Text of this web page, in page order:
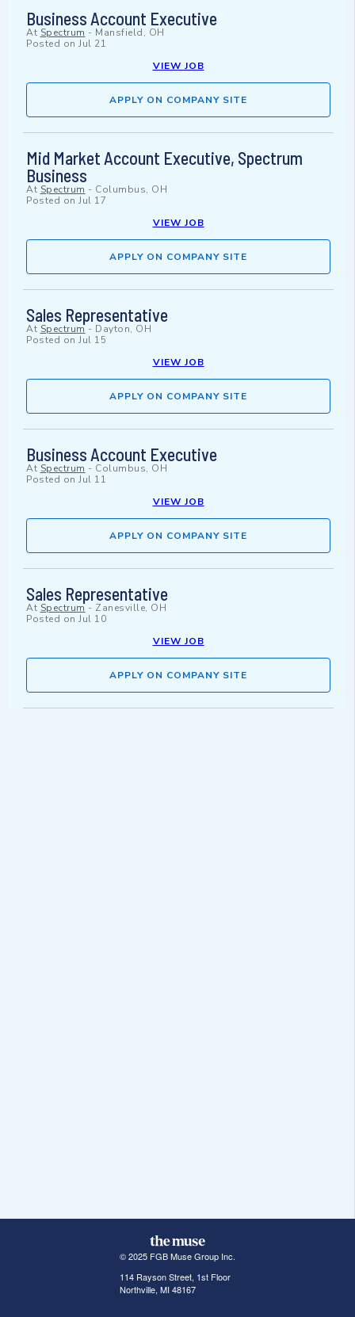
Business Account Executive
At Spectrum - Mansfield, OH
Posted on Jul 21
VIEW JOB
APPLY ON COMPANY SITE
Mid Market Account Executive, Spectrum
Business
At Spectrum - Columbus, OH
Posted on Jul 17
VIEW JOB
APPLY ON COMPANY SITE
Sales Representative
At Spectrum - Dayton, OH
Posted on Jul 15
VIEW JOB
APPLY ON COMPANY SITE
Business Account Executive
At Spectrum - Columbus, OH
Posted on Jul 11
VIEW JOB
APPLY ON COMPANY SITE
Sales Representative
At Spectrum - Zanesville, OH
Posted on Jul 10
VIEW JOB
APPLY ON COMPANY SITE
© 2025 FGB Muse Group Inc.
114 Rayson Street, 1st Floor
Northville, MI 48167